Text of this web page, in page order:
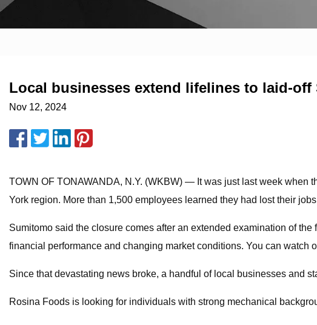
Local businesses extend lifelines to laid-off
Nov 12, 2024
TOWN OF TONAWANDA, N.Y. (WKBW) — It was just last week when
York region. More than 1,500 employees learned they had lost their
Sumitomo said the closure comes after an extended examination of
financial performance and changing market conditions. You can watch
Since that devastating news broke, a handful of local businesses and
Rosina Foods is looking for individuals with strong mechanical